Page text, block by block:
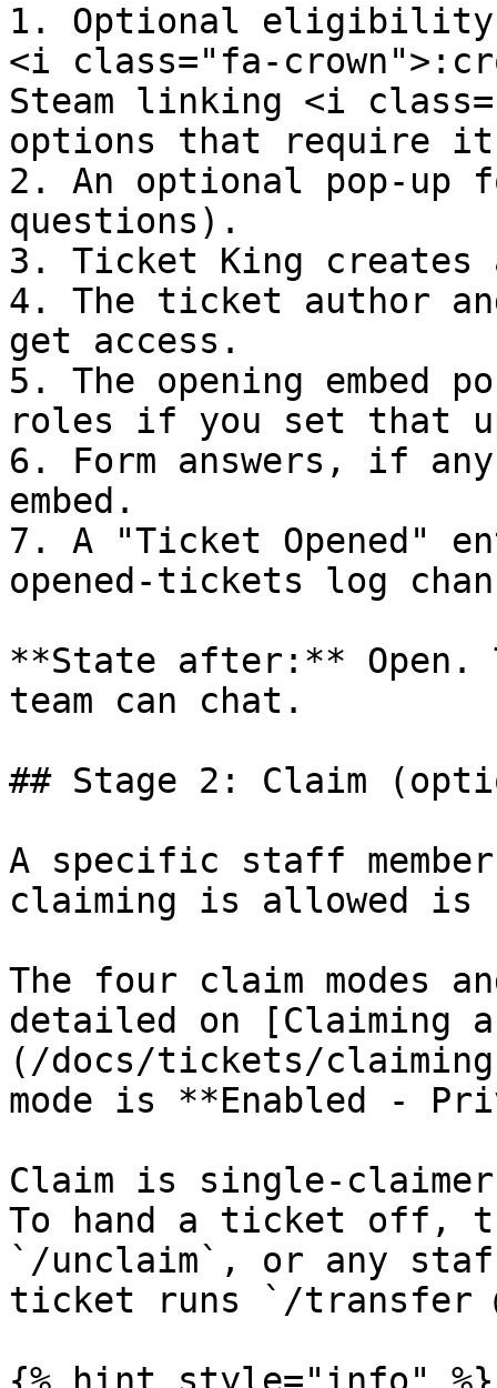
1. Optional eligibility
<i class="fa-
Steam linking <i
options that require
2. An optional pop-up
questions).
3. Ticket King creates
4. The ticket author
get access.
5. The opening embed
roles if you set that
6. Form answers, if
embed.
7. A "Ticket Opened"
opened-tickets log
**State after:** Open.
team can chat.
## Stage 2: Claim
A specific staff
claiming is allowed is
The four claim modes
detailed on [Claiming
(/docs/tickets/
mode is **Enabled -
Claim is single-
To hand a ticket off,
`/unclaim`, or any staff
ticket runs `/transfer